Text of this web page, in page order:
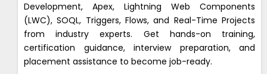
Development, Apex, Lightning Web Components
(LWC), SOQL, Triggers, Flows, and Real-Time Projects
from industry experts. Get hands-on training,
certification guidance, interview preparation, and
placement assistance to become job-ready.